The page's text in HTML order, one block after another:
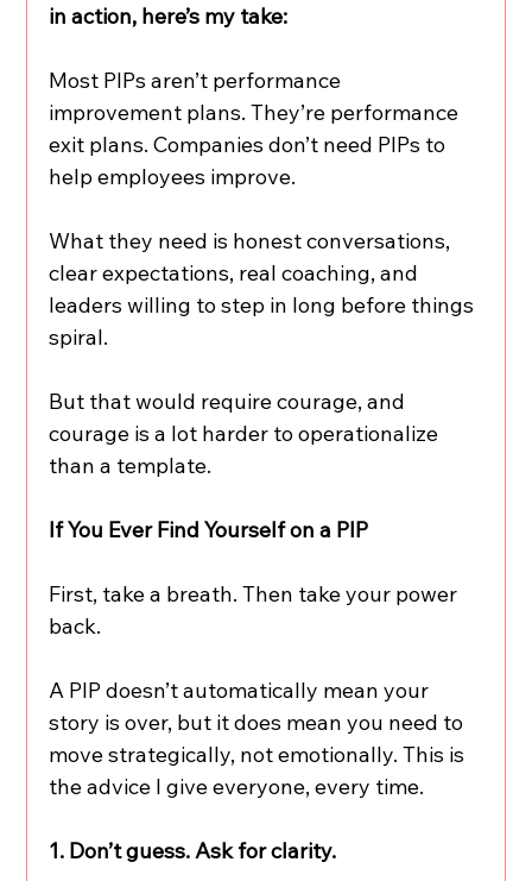
in action, here’s my take:
Most PIPs aren’t performance
improvement plans. They’re performance
exit plans. Companies don’t need PIPs to
help employees improve.
What they need is honest conversations,
clear expectations, real coaching, and
leaders willing to step in long before things
spiral.
But that would require courage, and
courage is a lot harder to operationalize
than a template.
If You Ever Find Yourself on a PIP
First, take a breath. Then take your power
back.
A PIP doesn’t automatically mean your
story is over, but it does mean you need to
move strategically, not emotionally. This is
the advice I give everyone, every time.
1. Don’t guess. Ask for clarity.